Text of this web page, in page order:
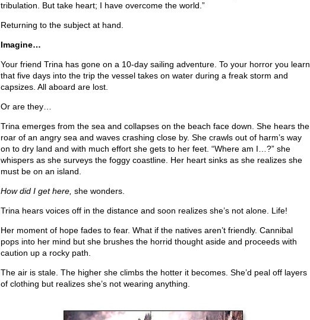
tribulation. But take heart; I have overcome the world.”
Returning to the subject at hand.
Imagine…
Your friend Trina has gone on a 10-day sailing adventure. To your horror you learn
that five days into the trip the vessel takes on water during a freak storm and
capsizes. All aboard are lost.
Or are they…
Trina emerges from the sea and collapses on the beach face down. She hears the
roar of an angry sea and waves crashing close by. She crawls out of harm’s way
on to dry land and with much effort she gets to her feet. “Where am I…?” she
whispers as she surveys the foggy coastline. Her heart sinks as she realizes she
must be on an island.
How did I get here, she wonders.
Trina hears voices off in the distance and soon realizes she’s not alone. Life!
Her moment of hope fades to fear. What if the natives aren’t friendly. Cannibal
pops into her mind but she brushes the horrid thought aside and proceeds with
caution up a rocky path.
The air is stale. The higher she climbs the hotter it becomes. She’d peal off layers
of clothing but realizes she’s not wearing anything.